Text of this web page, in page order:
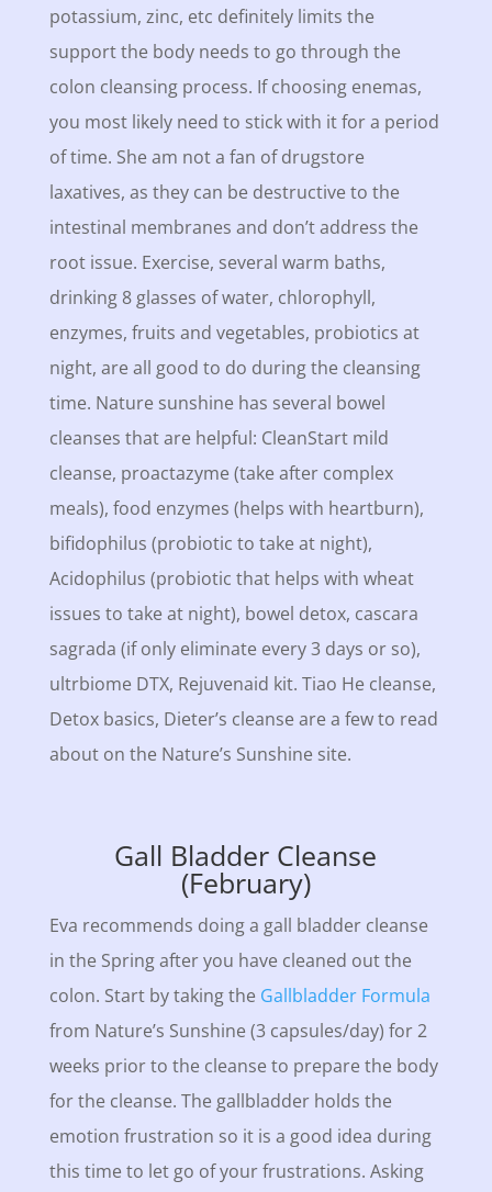
potassium, zinc, etc definitely limits the
support the body needs to go through the
colon cleansing process. If choosing enemas,
you most likely need to stick with it for a period
of time. She am not a fan of drugstore
laxatives, as they can be destructive to the
intestinal membranes and don’t address the
root issue. Exercise, several warm baths,
drinking 8 glasses of water, chlorophyll,
enzymes, fruits and vegetables, probiotics at
night, are all good to do during the cleansing
time. Nature sunshine has several bowel
cleanses that are helpful: CleanStart mild
cleanse, proactazyme (take after complex
meals), food enzymes (helps with heartburn),
bifidophilus (probiotic to take at night),
Acidophilus (probiotic that helps with wheat
issues to take at night), bowel detox, cascara
sagrada (if only eliminate every 3 days or so),
ultrbiome DTX, Rejuvenaid kit. Tiao He cleanse,
Detox basics, Dieter’s cleanse are a few to read
about on the Nature’s Sunshine site.
Gall Bladder Cleanse
(February)
Eva recommends doing a gall bladder cleanse
in the Spring after you have cleaned out the
colon. Start by taking the Gallbladder Formula
from Nature’s Sunshine (3 capsules/day) for 2
weeks prior to the cleanse to prepare the body
for the cleanse. The gallbladder holds the
emotion frustration so it is a good idea during
this time to let go of your frustrations. Asking